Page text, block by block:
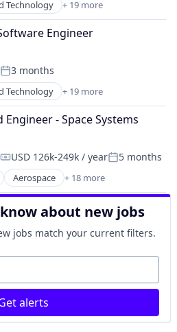
Equipment
Technology + 19 more
Engineer
Posted:
3 months
Technology + 19 more
- Space Systems
Compensation:
USD 126k-249k / yearPosted:
5 months
Aerospace + 18 more
Manufacturing
about new jobs
jobs match your current filters.
alerts